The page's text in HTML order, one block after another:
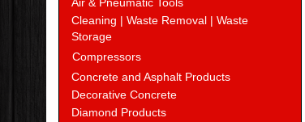
Cleaning | Waste Removal | Waste
Storage
Compressors
Concrete and Asphalt Products
Decorative Concrete
Diamond Products